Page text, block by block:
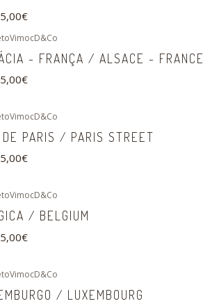
- FRANÇA / ALSACE - FRANCE
DE PARIS / PARIS STREET
/ BELGIUM
/ LUXEMBOURG